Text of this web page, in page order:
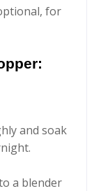
for
and soak
a blender